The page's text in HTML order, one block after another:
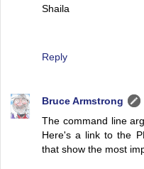
Shaila
Reply
Bruce Armstrong
The command line
Here's a link to the
that show the most